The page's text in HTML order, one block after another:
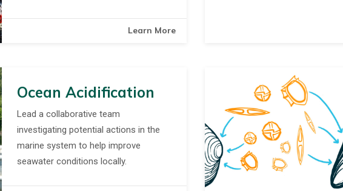
Learn More
Ocean Acidification
Lead a collaborative team
investigating potential actions in the
marine system to help improve
seawater conditions locally.